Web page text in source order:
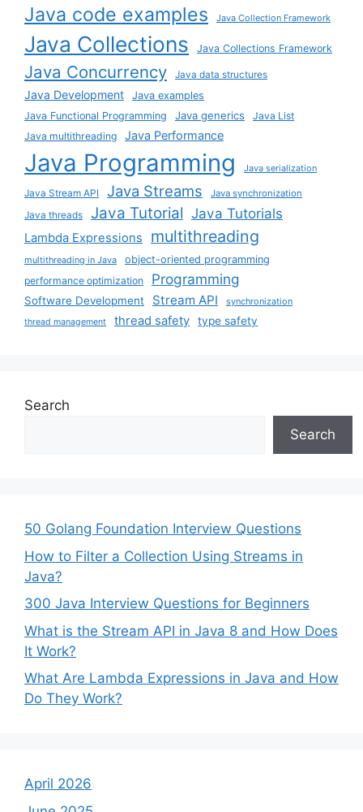
Java code examples Java Collection Framework
Java Collections Java Collections Framework
Java Concurrency Java data structures
Java Development
Java examples
Java Functional Programming
Java generics
Java List
Java multithreading
Java Performance
Java Programming Java serialization
Java Stream API Java Streams Java synchronization
Java threads Java Tutorial Java Tutorials
Lambda Expressions multithreading
multithreading in Java
object-oriented programming
performance optimization
Programming
Software Development Stream API synchronization
thread management thread safety type safety
Search
Search
50 Golang Foundation Interview Questions
How to Filter a Collection Using Streams in
Java?
300 Java Interview Questions for Beginners
What is the Stream API in Java 8 and How Does
It Work?
What Are Lambda Expressions in Java and How
Do They Work?
April 2026